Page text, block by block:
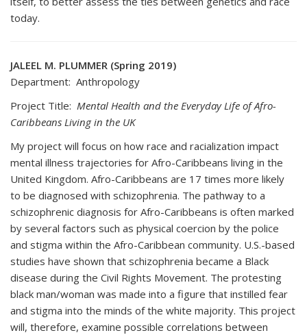
today.
JALEEL M. PLUMMER (Spring 2019)
Department: Anthropology
Project Title: Mental Health and the Everyday Life of Afro-
Caribbeans Living in the UK
My project will focus on how race and racialization impact
mental illness trajectories for Afro-Caribbeans living in the
United Kingdom. Afro-Caribbeans are 17 times more likely
to be diagnosed with schizophrenia. The pathway to a
schizophrenic diagnosis for Afro-Caribbeans is often marked
by several factors such as physical coercion by the police
and stigma within the Afro-Caribbean community. U.S.-based
studies have shown that schizophrenia became a Black
disease during the Civil Rights Movement. The protesting
black man/woman was made into a figure that instilled fear
and stigma into the minds of the white majority. This project
will, therefore, examine possible correlations between